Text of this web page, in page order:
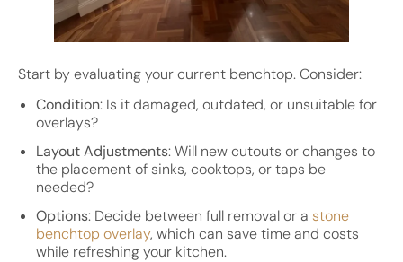
Start by evaluating your current benchtop. Consider:
Condition: Is it damaged, outdated, or unsuitable for
overlays?
Layout Adjustments: Will new cutouts or changes to
the placement of sinks, cooktops, or taps be
needed?
Options: Decide between full removal or a stone
benchtop overlay, which can save time and costs
while refreshing your kitchen.